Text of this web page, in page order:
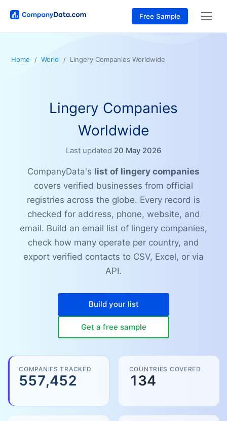
Free Sample
Home World Lingery Companies Worldwide
Lingery Companies
Worldwide
Last updated 20 May 2026
CompanyData's list of lingery companies
covers verified businesses from official
registries across the globe. Every record is
checked for address, phone, website, and
email. Build an email list of lingery companies,
check how many operate per country, and
export verified contacts to CSV, Excel, or via
API.
Build your list
Get a free sample
COMPANIES TRACKED
557,452
COUNTRIES COVERED
134